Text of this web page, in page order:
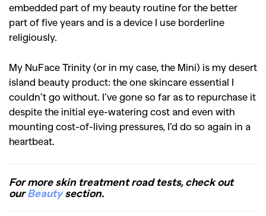
embedded part of my beauty routine for the better
part of five years and is a device I use borderline
religiously.
My NuFace Trinity (or in my case, the Mini) is my desert
island beauty product: the one skincare essential I
couldn’t go without. I’ve gone so far as to repurchase it
despite the initial eye-watering cost and even with
mounting cost-of-living pressures, I’d do so again in a
heartbeat.
For more skin treatment road tests, check out
ourBeautysection.